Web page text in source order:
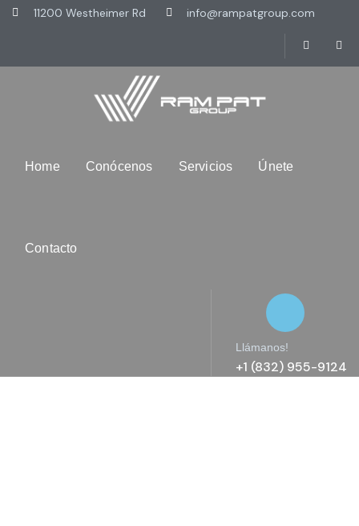
11200 Westheimer Rd info@rampatgroup.com
Home Conócenos Servicios Únete
Contacto
Llámanos!
+1 (832) 955-9124